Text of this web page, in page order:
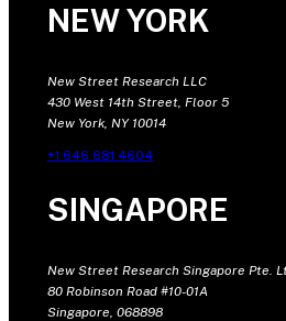
NEW YORK
New Street Research LLC
430 West 14th Street, Floor 5
New York, NY 10014
+1 646 681 4604
SINGAPORE
New Street Research Singapore Pte.
80 Robinson Road #10-01A
Singapore, 068898